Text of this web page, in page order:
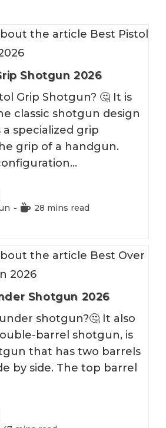
Shotgun 2026
Grip Shotgun? 🤔 It is
classic shotgun design
specialized grip
grip of a handgun.
Reading
28 mins read
Shotgun 2026
shotgun?🤔 It also
barrel shotgun, is
that has two barrels
by side. The top barrel